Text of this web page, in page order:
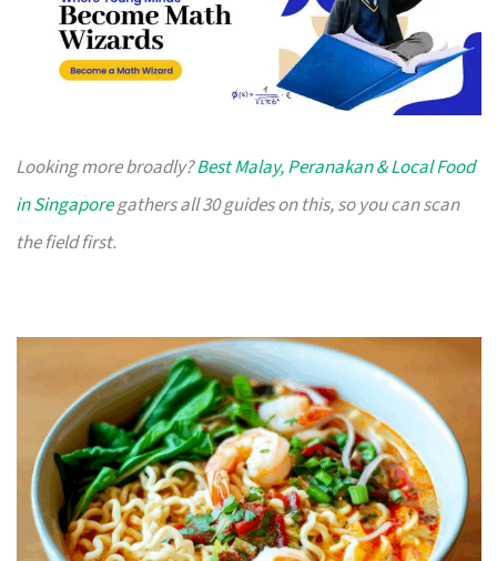
Looking more broadly?Best Malay, Peranakan & Local Food
in Singaporegathers all 30 guides on this, so you can scan
the field first.